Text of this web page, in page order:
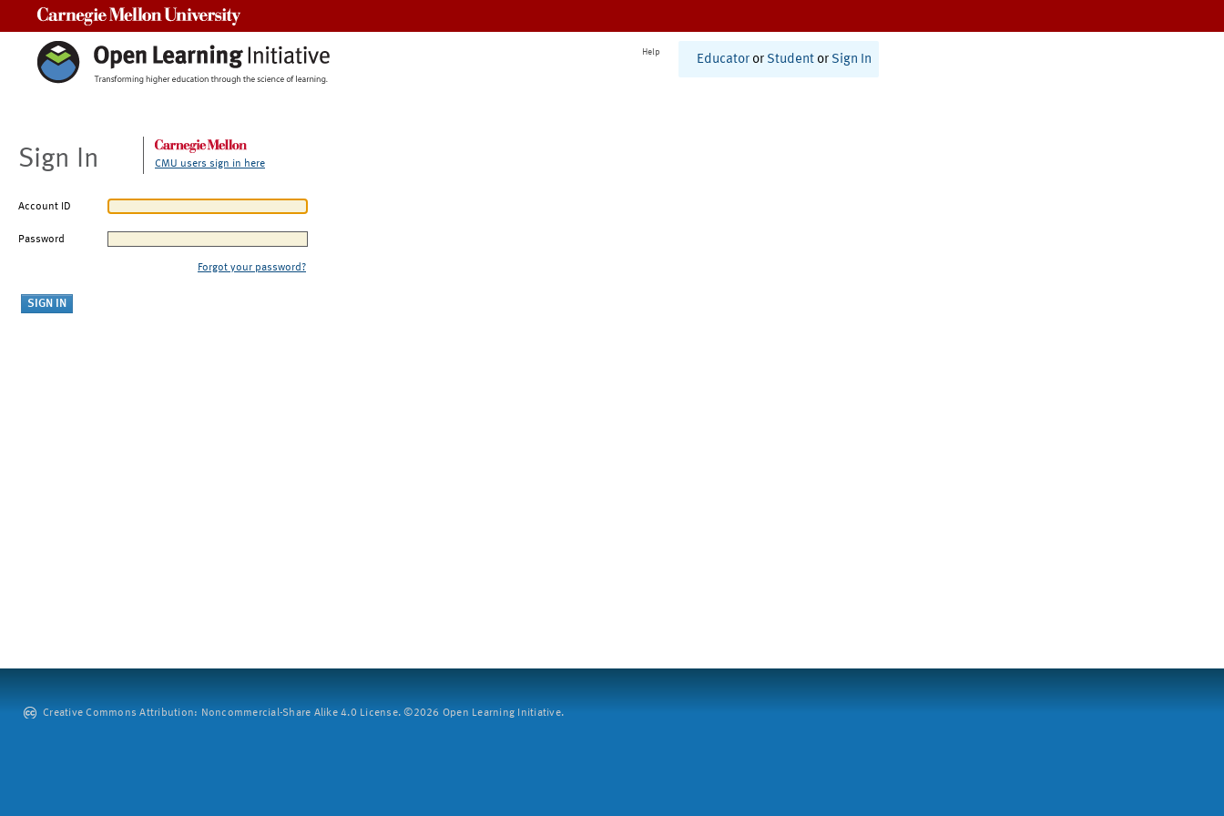
Help
Educator or Student or Sign In
Sign In CMU users sign in here
Account ID
Password
Forgot your password?
Creative Commons Attribution: Noncommercial-Share Alike 4.0 License. ©2026 Open Learning Initiative.